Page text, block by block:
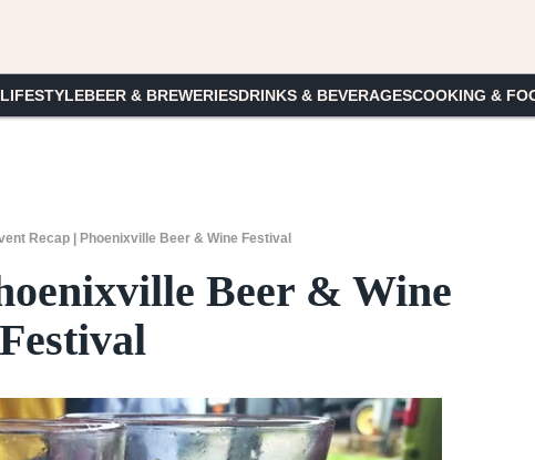
BEER & BREWERIESDRINKS & BEVERAGESCOOKING &
Recap | Phoenixville Beer & Wine Festival
Beer & Wine